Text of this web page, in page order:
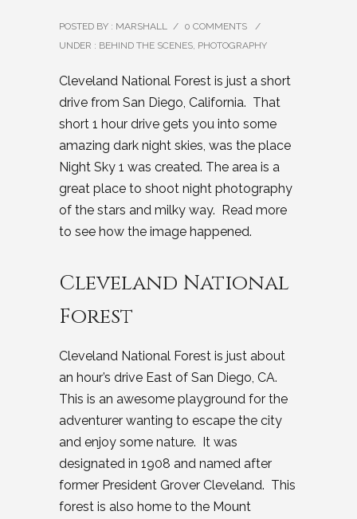
POSTED BY : MARSHALL / 0 COMMENTS
/
UNDER : BEHIND THE SCENES, PHOTOGRAPHY
Cleveland National Forest is just a short
drive from San Diego, California. That
short 1 hour drive gets you into some
amazing dark night skies, was the place
Night Sky 1 was created. The area is a
great place to shoot night photography
of the stars and milky way. Read more
to see how the image happened.
Cleveland National
Forest
Cleveland National Forest is just about
an hour’s drive East of San Diego, CA.
This is an awesome playground for the
adventurer wanting to escape the city
and enjoy some nature. It was
designated in 1908 and named after
former President Grover Cleveland. This
forest is also home to the Mount